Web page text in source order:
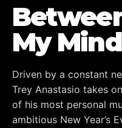
My Mind
Driven by a constant
Trey Anastasio takes
of his most personal
ambitious New Year’s